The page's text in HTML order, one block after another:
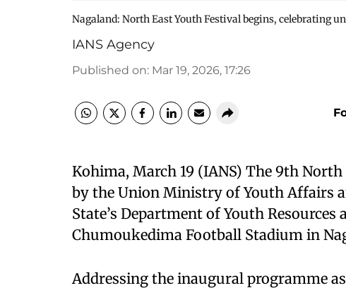
Nagaland: North East Youth Festival begins, celebrating
IANS Agency
Published on: Mar 19, 2026, 17:26
Kohima, March 19 (IANS) The 9th
by the Union Ministry of Youth Affairs
State’s Department of Youth
Chumoukedima Football Stadium in
Addressing the inaugural programme